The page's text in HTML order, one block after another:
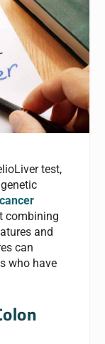
test,
combining
and
can
who have